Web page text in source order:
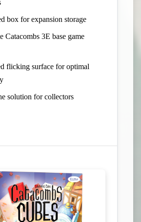
box for expansion storage
Catacombs 3E base game
flicking surface for optimal
solution for collectors